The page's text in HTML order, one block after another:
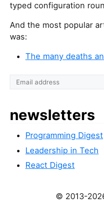
typed configuration
And the most popular
was:
The many deaths
newsletters
Programming Digest
Leadership in Tech
React Digest
© 2013-